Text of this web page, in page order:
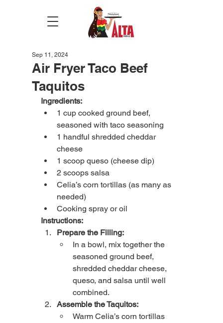
Air Fryer Taco Beef
Taquitos
Sep 11, 2024
Ingredients:
1 cup cooked ground beef,
seasoned with taco seasoning
1 handful shredded cheddar
cheese
1 scoop queso (cheese dip)
2 scoops salsa
Celia’s corn tortillas (as many as
needed)
Cooking spray or oil
Instructions:
Prepare the Filling:
In a bowl, mix together the
seasoned ground beef,
shredded cheddar cheese,
queso, and salsa until well
combined.
Assemble the Taquitos:
Warm Celia’s corn tortillas